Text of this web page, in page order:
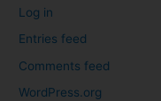
Log in
Entries feed
Comments feed
WordPress.org